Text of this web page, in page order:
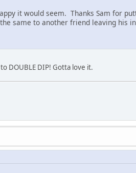
it would seem. Thanks Sam for
same to another friend leaving his
DOUBLE DIP! Gotta love it.